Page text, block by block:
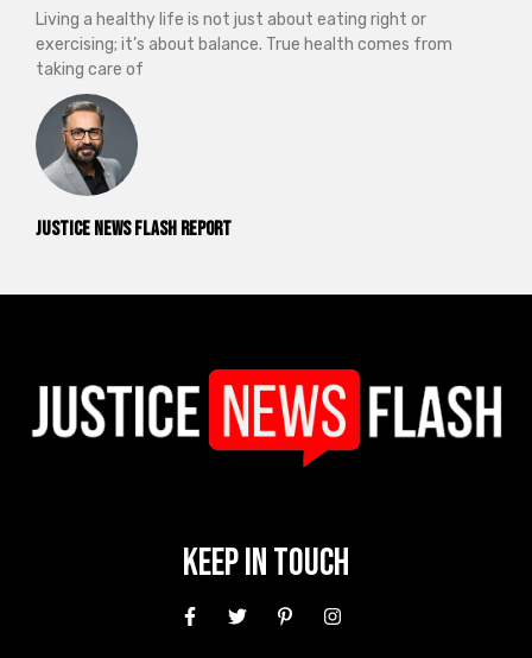
Justice News Flash Report
Living a healthy life is not just about eating right or
exercising; it’s about balance. True health comes from
taking care of
Keep In Touch